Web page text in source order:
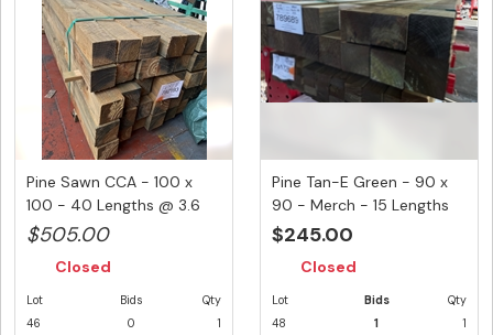
Pine Sawn CCA - 100 x
100 - 40 Lengths @ 3.6
Metre...
$505.00
Closed
Lot
46
Bids
0
Qty
1
Pine Tan-E Green - 90 x
90 - Merch - 15 Lengths
@ ...
$245.00
Closed
Lot
48
Bids
1
Qty
1